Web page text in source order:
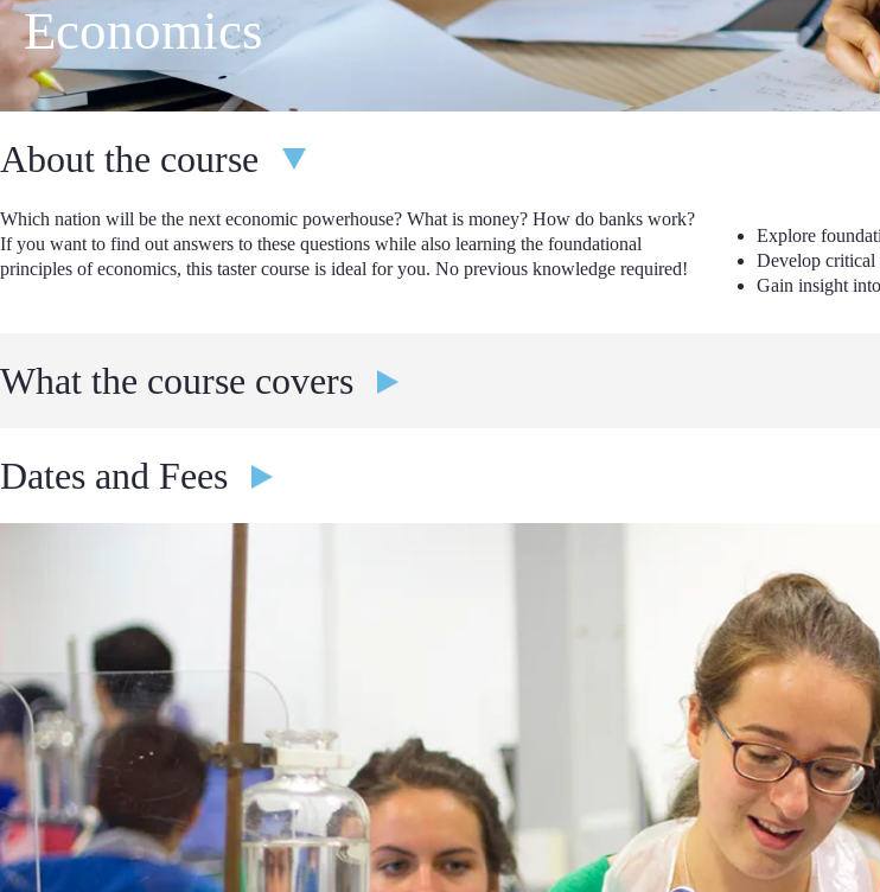
Economics
About the course
Which nation will be the next economic powerhouse? What is money? How do banks work?
If you want to find out answers to these questions while also learning the foundational
principles of economics, this taster course is ideal for you. No previous knowledge required!
Explore
Develop critical
Gain insight
What the course covers
making this course an ideal choice for those considering a career in the field.
Stay up-to-
research and
If you would like further detail on the curriculum or to speak about the course with a member of our team
and we would be delighted to assist you.
Dates and Fees
18th July - 31st July
£6,295.00
£6,995.00
Apply
1st August - 14th August
£6,295.00
£6,995.00
Apply
4 Weeks Programs